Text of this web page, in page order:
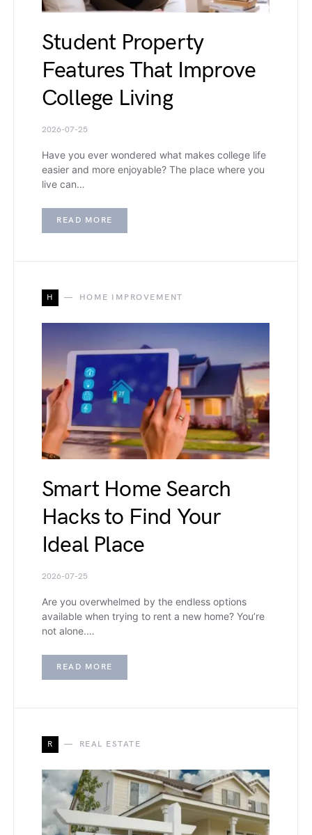
Student Property
Features That Improve
College Living
2026-07-25
Have you ever wondered what makes college life
easier and more enjoyable? The place where you
live can…
READ MORE
H HOME IMPROVEMENT
Smart Home Search
Hacks to Find Your
Ideal Place
2026-07-25
Are you overwhelmed by the endless options
available when trying to rent a new home? You’re
not alone.…
READ MORE
R REAL ESTATE